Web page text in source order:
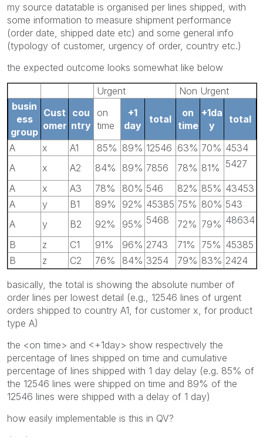
my source datatable is organised per lines shipped, with
some information to measure shipment performance
(order date, shipped date etc) and some general info
(typology of customer, urgency of order, country etc.)
the expected outcome looks somewhat like below
Urgent
Non Urgent
busin
ess
group
Cust
omer
cou
ntry
on
time
+1
day
total
on
time
+1da
y
total
A x A1 85% 89% 12546 63% 70% 4534
A
x A2 84% 89% 7856 78% 81% 5427
A x A3 78% 80% 546 82% 85% 43453
A
y B1 89% 92% 45385 75% 80% 543
A
y B2 92% 95% 5468 72% 79% 48634
B z C1 91% 96% 2743 71% 75% 45385
B
z C2 76% 84% 3254 79% 83% 2424
basically, the total is showing the absolute number of
order lines per lowest detail (e.g., 12546 lines of urgent
orders shipped to country A1, for customer x, for product
type A)
the <on time> and <+1day> show respectively the
percentage of lines shipped on time and cumulative
percentage of lines shipped with 1 day delay (e.g. 85% of
the 12546 lines were shipped on time and 89% of the
12546 lines were shipped with a delay of 1 day)
how easily implementable is this in QV?